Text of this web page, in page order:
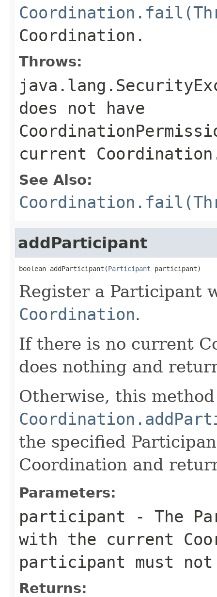
Coordination.
Throws:
does not have
current
See Also:
addParticipant
boolean addParticipant(Participant participant)
Register a Participant
Coordination.
If there is no current
does nothing and
Otherwise, this
the specified
Coordination and
Parameters:
participant - The
with the current
participant must
Returns: